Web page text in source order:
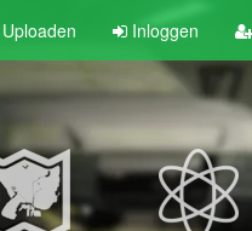
Inloggen